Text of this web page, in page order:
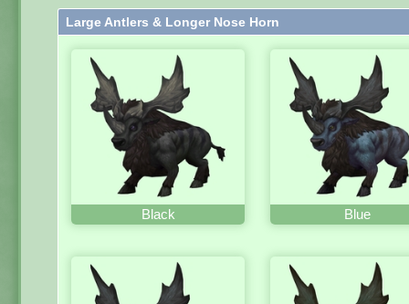
Large Antlers & Longer Nose Horn
Black Blue